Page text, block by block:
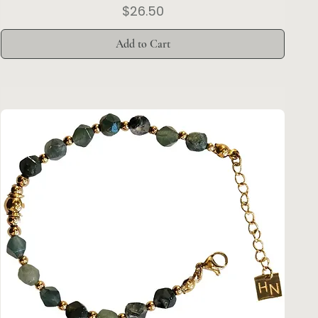
Price
$26.50
Add to Cart